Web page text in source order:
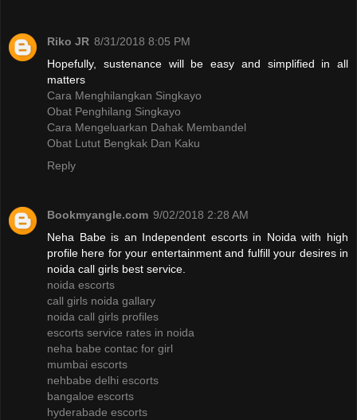
Riko JR 8/31/2018 8:05 PM
Hopefully, sustenance will be easy and simplified in all
matters
Cara Menghilangkan Singkayo
Obat Penghilang Singkayo
Cara Mengeluarkan Dahak Membandel
Obat Lutut Bengkak Dan Kaku
Reply
Bookmyangle.com 9/02/2018 2:28 AM
Neha Babe is an Independent escorts in Noida with high
profile here for your entertainment and fulfill your desires in
noida call girls best service.
noida escorts
call girls noida gallary
noida call girls profiles
escorts service rates in noida
neha babe contac for girl
mumbai escorts
nehbabe delhi escorts
bangaloe escorts
hyderabade escorts